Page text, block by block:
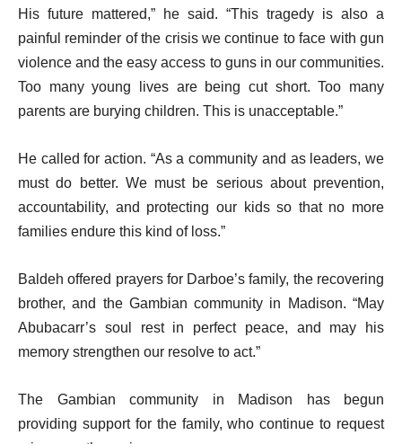
His future mattered,” he said. “This tragedy is also a
painful reminder of the crisis we continue to face with gun
violence and the easy access to guns in our communities.
Too many young lives are being cut short. Too many
parents are burying children. This is unacceptable.”
He called for action. “As a community and as leaders, we
must do better. We must be serious about prevention,
accountability, and protecting our kids so that no more
families endure this kind of loss.”
Baldeh offered prayers for Darboe’s family, the recovering
brother, and the Gambian community in Madison. “May
Abubacarr’s soul rest in perfect peace, and may his
memory strengthen our resolve to act.”
The Gambian community in Madison has begun
providing support for the family, who continue to request